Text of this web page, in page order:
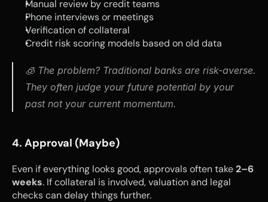
Manual review by credit teams
Phone interviews or meetings
Verification of collateral
Credit risk scoring models based on old data
🧊 The problem? Traditional banks are risk-averse.
They often judge your future potential by your
past not your current momentum.
4. Approval (Maybe)
Even if everything looks good, approvals often take 2–6
weeks. If collateral is involved, valuation and legal
checks can delay things further.